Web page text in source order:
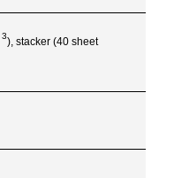
3), stacker (40 sheet